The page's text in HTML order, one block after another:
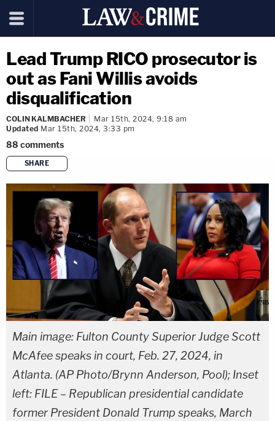
Lead Trump RICO prosecutor is
out as Fani Willis avoids
disqualification
COLIN KALMBACHER
Mar 15th, 2024, 9:18 am
Updated Mar 15th, 2024, 3:33 pm
88 comments
SHARE
copy link
Main image: Fulton County Superior Judge Scott
McAfee speaks in court, Feb. 27, 2024, in
Atlanta. (AP Photo/Brynn Anderson, Pool); Inset
left: FILE – Republican presidential candidate
former President Donald Trump speaks, March